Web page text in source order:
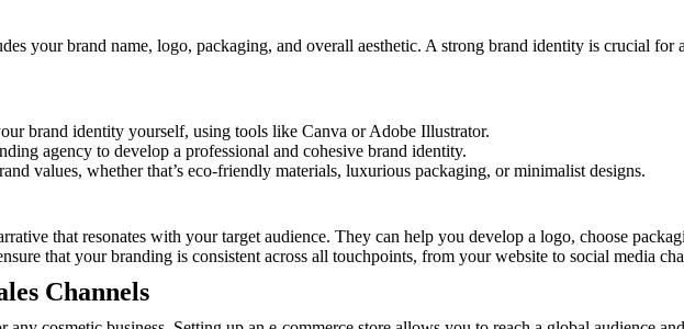
your brand name, logo, packaging, and overall aesthetic. A strong brand identity is crucial for
brand identity yourself, using tools like Canva or Adobe Illustrator.
agency to develop a professional and cohesive brand identity.
values, whether that’s eco-friendly materials, luxurious packaging, or minimalist designs.
that resonates with your target audience. They can help you develop a logo, choose
that your branding is consistent across all touchpoints, from your website to social media
Channels